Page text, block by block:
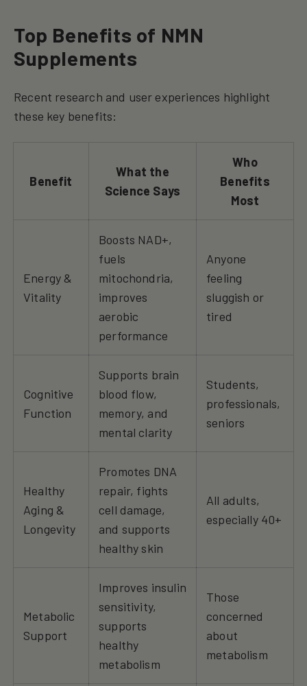
Top Benefits of NMN
Supplements
Recent research and user experiences highlight
these key benefits:
Benefit
What the
Science Says
Who
Benefits
Most
Energy &
Vitality
Boosts NAD+,
fuels
mitochondria,
improves
aerobic
performance
Anyone
feeling
sluggish or
tired
Cognitive
Function
Supports brain
blood flow,
memory, and
mental clarity
Students,
professionals,
seniors
Healthy
Aging &
Longevity
Promotes DNA
repair, fights
cell damage,
and supports
healthy skin
All adults,
especially 40+
Metabolic
Support
Improves insulin
sensitivity,
supports
healthy
metabolism
Those
concerned
about
metabolism